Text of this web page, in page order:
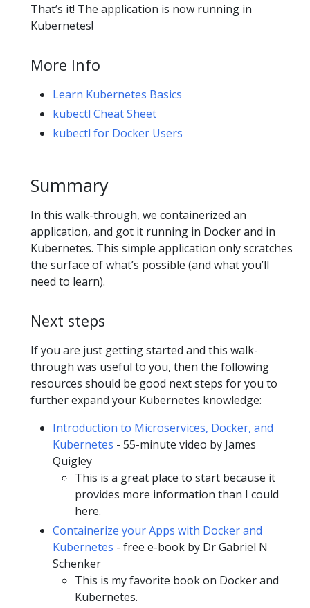
That’s it! The application is now running in
Kubernetes!
More Info
Learn Kubernetes Basics
kubectl Cheat Sheet
kubectl for Docker Users
Summary
In this walk-through, we containerized an
application, and got it running in Docker and in
Kubernetes. This simple application only scratches
the surface of what’s possible (and what you’ll
need to learn).
Next steps
If you are just getting started and this walk-
through was useful to you, then the following
resources should be good next steps for you to
further expand your Kubernetes knowledge:
Introduction to Microservices, Docker, and
Kubernetes - 55-minute video by James
Quigley
This is a great place to start because it
provides more information than I could
here.
Containerize your Apps with Docker and
Kubernetes - free e-book by Dr Gabriel N
Schenker
This is my favorite book on Docker and
Kubernetes.